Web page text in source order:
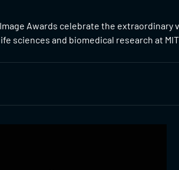
Awards celebrate the extraordinary
sciences and biomedical research at MIT.